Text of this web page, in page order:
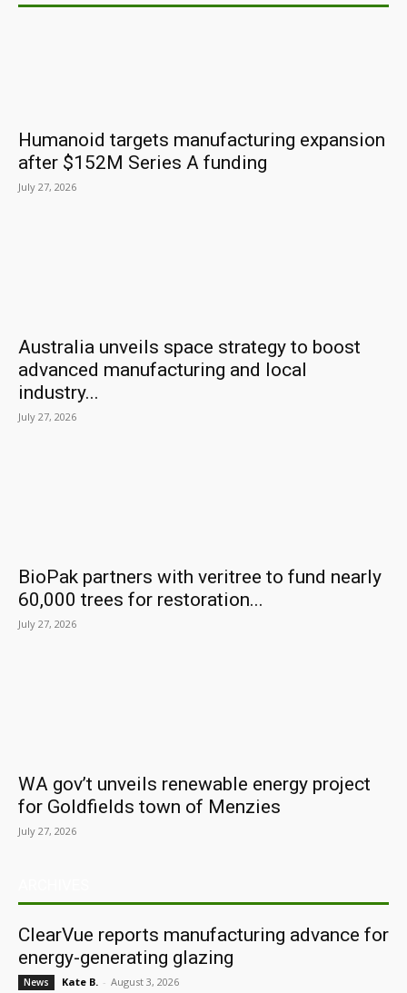
Humanoid targets manufacturing expansion
after $152M Series A funding
July 27, 2026
Australia unveils space strategy to boost
advanced manufacturing and local
industry...
July 27, 2026
BioPak partners with veritree to fund nearly
60,000 trees for restoration...
July 27, 2026
WA gov’t unveils renewable energy project
for Goldfields town of Menzies
July 27, 2026
ClearVue reports manufacturing advance for
energy-generating glazing
News Kate B. - August 3, 2026